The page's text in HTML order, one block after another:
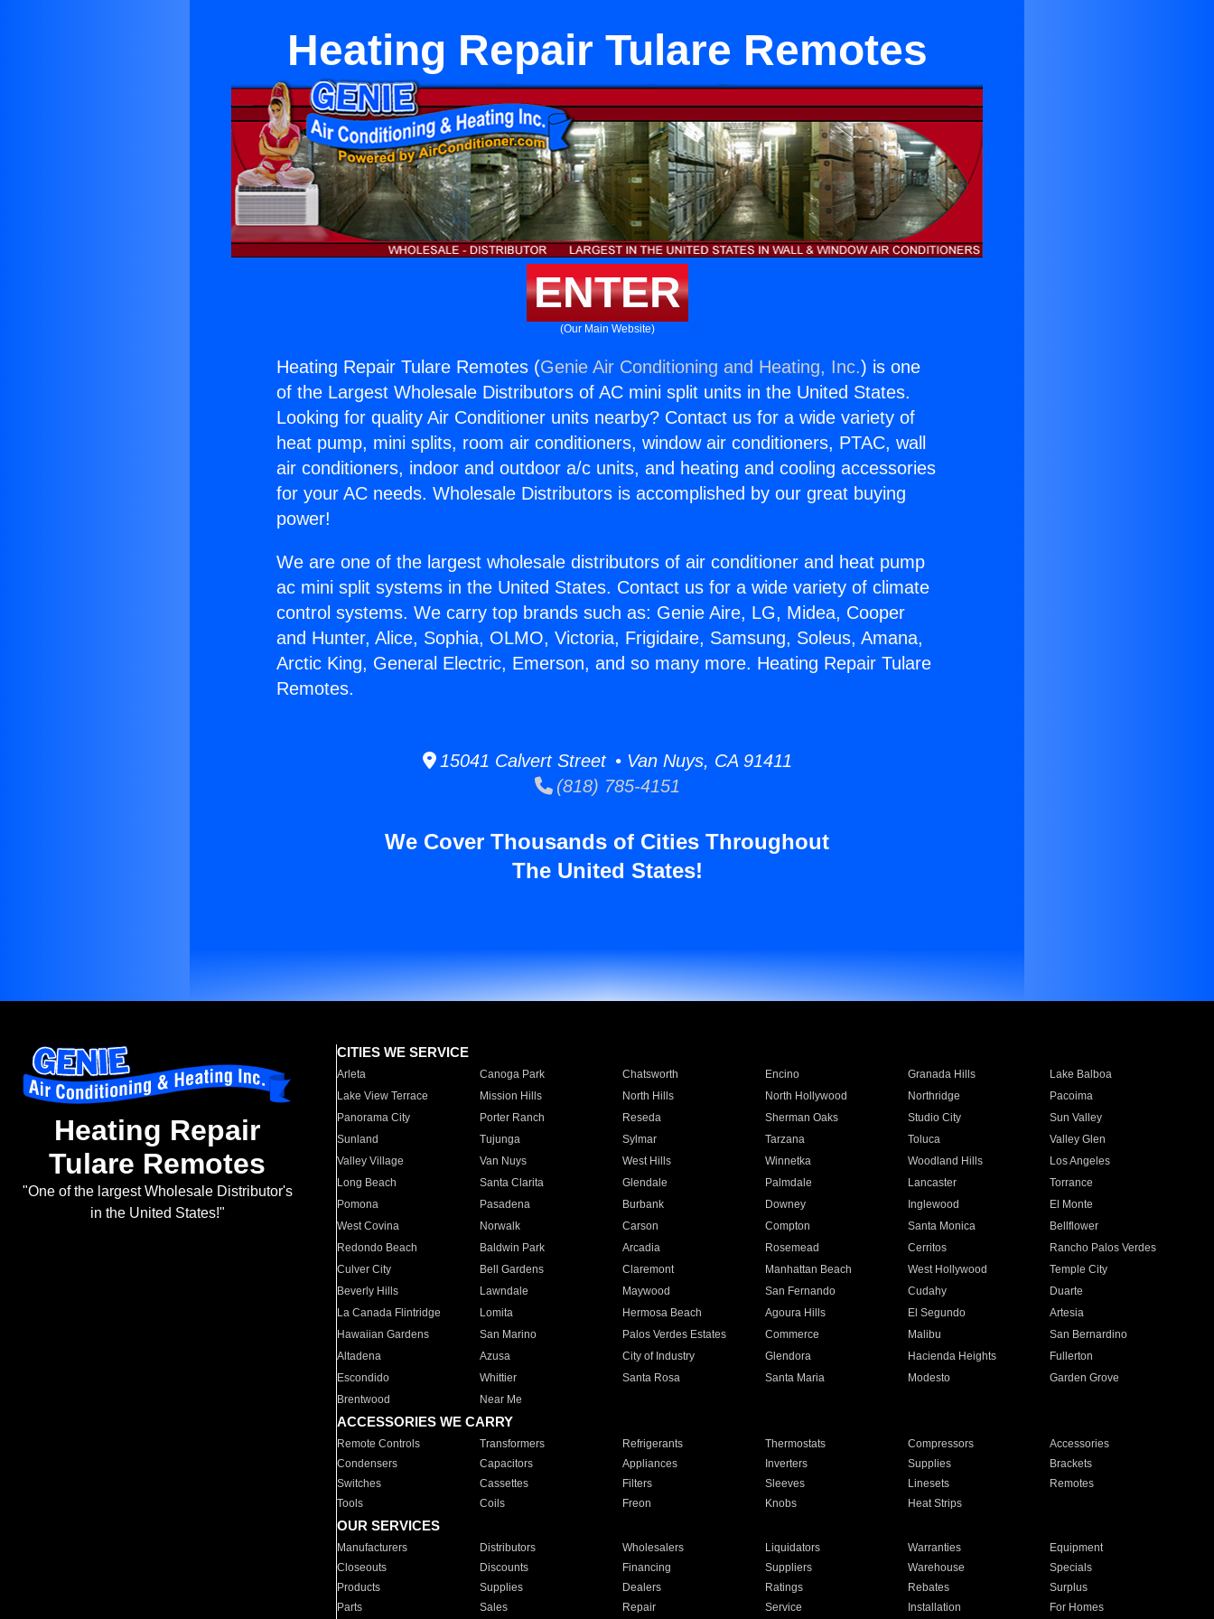
Heating Repair Tulare Remotes
ENTER
(Our Main Website)
Heating Repair Tulare Remotes (Genie Air Conditioning and Heating, Inc.) is one
of the Largest Wholesale Distributors of AC mini split units in the United States.
Looking for quality Air Conditioner units nearby? Contact us for a wide variety of
heat pump, mini splits, room air conditioners, window air conditioners, PTAC, wall
air conditioners, indoor and outdoor a/c units, and heating and cooling accessories
for your AC needs. Wholesale Distributors is accomplished by our great buying
power!
We are one of the largest wholesale distributors of air conditioner and heat pump
ac mini split systems in the United States. Contact us for a wide variety of climate
control systems. We carry top brands such as: Genie Aire, LG, Midea, Cooper
and Hunter, Alice, Sophia, OLMO, Victoria, Frigidaire, Samsung, Soleus, Amana,
Arctic King, General Electric, Emerson, and so many more. Heating Repair Tulare
Remotes.
15041 Calvert Street • Van Nuys, CA 91411
(818) 785-4151
We Cover Thousands of Cities Throughout
The United States!
Heating Repair
Tulare Remotes
"One of the largest Wholesale Distributor's
in the United States!"
CITIES WE SERVICE
Arleta Canoga Park Chatsworth Encino Granada Hills
Lake Balboa
Lake View Terrace
Mission Hills North Hills North Hollywood Northridge
Pacoima
Panorama City
Porter Ranch Reseda Sherman Oaks Studio City
Sun Valley
Sunland
Tujunga Sylmar Tarzana Toluca
Valley Glen
Valley Village
Van Nuys West Hills Winnetka Woodland Hills
Los Angeles
Long Beach
Santa Clarita Glendale Palmdale Lancaster
Torrance
Pomona
Pasadena Burbank Downey Inglewood
El Monte
West Covina
Norwalk Carson Compton Santa Monica
Bellflower
Redondo Beach
Baldwin Park Arcadia Rosemead Cerritos
Rancho Palos Verdes
Culver City
Bell Gardens Claremont Manhattan Beach West Hollywood
Temple City
Beverly Hills
Lawndale Maywood San Fernando Cudahy
Duarte
La Canada Flintridge
Lomita Hermosa Beach Agoura Hills El Segundo
Artesia
Hawaiian Gardens
San Marino Palos Verdes Estates Commerce Malibu
San Bernardino
Altadena
Azusa City of Industry Glendora Hacienda Heights
Fullerton
Escondido
Whittier Santa Rosa Santa Maria Modesto
Garden Grove
Brentwood
Near Me
ACCESSORIES WE CARRY
Remote Controls Transformers Refrigerants Thermostats Compressors
Accessories
Condensers
Capacitors Appliances Inverters Supplies
Brackets
Switches
Cassettes Filters Sleeves Linesets
Remotes
Tools
Coils Freon Knobs Heat Strips
OUR SERVICES
Manufacturers Distributors Wholesalers Liquidators Warranties
Equipment
Closeouts
Discounts Financing Suppliers Warehouse
Specials
Products
Supplies Dealers Ratings Rebates
Surplus
Parts
Sales Repair Service Installation For Homes